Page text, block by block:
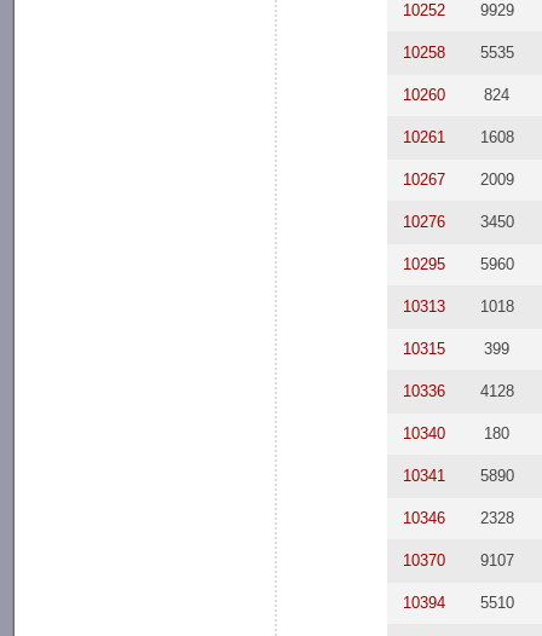
10252 9929
10258 5535
10260 824
10261 1608
10267 2009
10276 3450
10295 5960
10313 1018
10315 399
10336 4128
10340 180
10341 5890
10346 2328
10370 9107
10394 5510